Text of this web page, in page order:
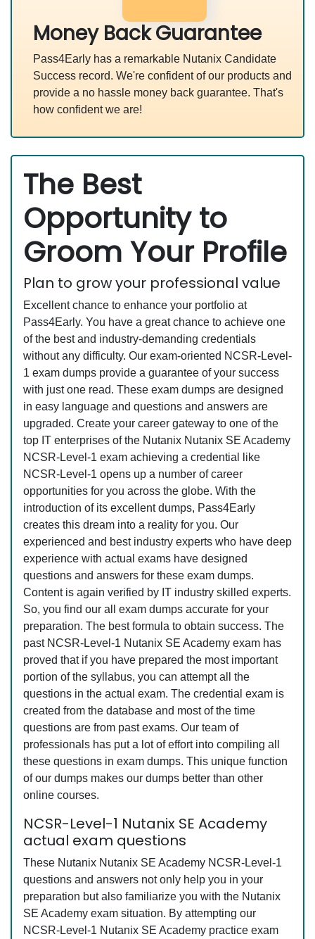
Money Back Guarantee
Pass4Early has a remarkable Nutanix Candidate
Success record. We're confident of our products and
provide a no hassle money back guarantee. That's
how confident we are!
The Best
Opportunity to
Groom Your Profile
Plan to grow your professional value
Excellent chance to enhance your portfolio at
Pass4Early. You have a great chance to achieve one
of the best and industry-demanding credentials
without any difficulty. Our exam-oriented NCSR-Level-
1 exam dumps provide a guarantee of your success
with just one read. These exam dumps are designed
in easy language and questions and answers are
upgraded. Create your career gateway to one of the
top IT enterprises of the Nutanix Nutanix SE Academy
NCSR-Level-1 exam achieving a credential like
NCSR-Level-1 opens up a number of career
opportunities for you across the globe. With the
introduction of its excellent dumps, Pass4Early
creates this dream into a reality for you. Our
experienced and best industry experts who have deep
experience with actual exams have designed
questions and answers for these exam dumps.
Content is again verified by IT industry skilled experts.
So, you find our all exam dumps accurate for your
preparation. The best formula to obtain success. The
past NCSR-Level-1 Nutanix SE Academy exam has
proved that if you have prepared the most important
portion of the syllabus, you can attempt all the
questions in the actual exam. The credential exam is
created from the database and most of the time
questions are from past exams. Our team of
professionals has put a lot of effort into compiling all
these questions in exam dumps. This unique function
of our dumps makes our dumps better than other
online courses.
NCSR-Level-1 Nutanix SE Academy
actual exam questions
These Nutanix Nutanix SE Academy NCSR-Level-1
questions and answers not only help you in your
preparation but also familiarize you with the Nutanix
SE Academy exam situation. By attempting our
NCSR-Level-1 Nutanix SE Academy practice exam